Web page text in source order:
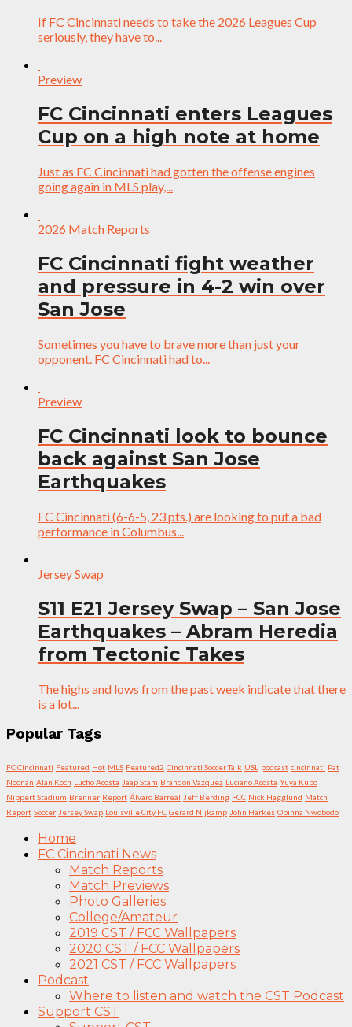
If FC Cincinnati needs to take the 2026 Leagues Cup
seriously, they have to...
Preview
FC Cincinnati enters Leagues
Cup on a high note at home
Just as FC Cincinnati had gotten the offense engines
going again in MLS play,...
2026 Match Reports
FC Cincinnati fight weather
and pressure in 4-2 win over
San Jose
Sometimes you have to brave more than just your
opponent. FC Cincinnati had to...
Preview
FC Cincinnati look to bounce
back against San Jose
Earthquakes
FC Cincinnati (6-6-5, 23 pts.) are looking to put a bad
performance in Columbus...
Jersey Swap
S11 E21 Jersey Swap – San Jose
Earthquakes – Abram Heredia
from Tectonic Takes
The highs and lows from the past week indicate that there
is a lot...
Popular Tags
FC Cincinnati Featured Hot MLS Featured2 Cincinnati Soccer Talk USL podcast cincinnati Pat
Noonan Alan Koch Lucho Acosta Jaap Stam Brandon Vazquez Luciano Acosta Yuya Kubo
Nippert Stadium Brenner Report Álvaro Barreal Jeff Berding FCC Nick Hagglund Match
Report Soccer Jersey Swap Louisville City FC Gerard Nijkamp John Harkes Obinna Nwobodo
Home
FC Cincinnati News
Match Reports
Match Previews
Photo Galleries
College/Amateur
2019 CST / FCC Wallpapers
2020 CST / FCC Wallpapers
2021 CST / FCC Wallpapers
Podcast
Where to listen and watch the CST Podcast
Support CST